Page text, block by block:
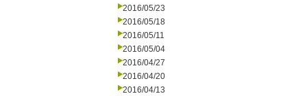
2016/05/23
2016/05/18
2016/05/11
2016/05/04
2016/04/27
2016/04/20
2016/04/13